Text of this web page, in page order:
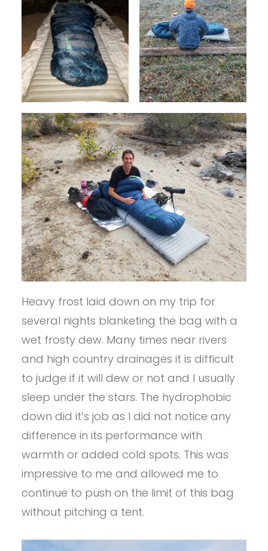
Heavy frost laid down on my trip for
several nights blanketing the bag with a
wet frosty dew. Many times near rivers
and high country drainages it is difficult
to judge if it will dew or not and I usually
sleep under the stars. The hydrophobic
down did it’s job as I did not notice any
difference in its performance with
warmth or added cold spots. This was
impressive to me and allowed me to
continue to push on the limit of this bag
without pitching a tent.